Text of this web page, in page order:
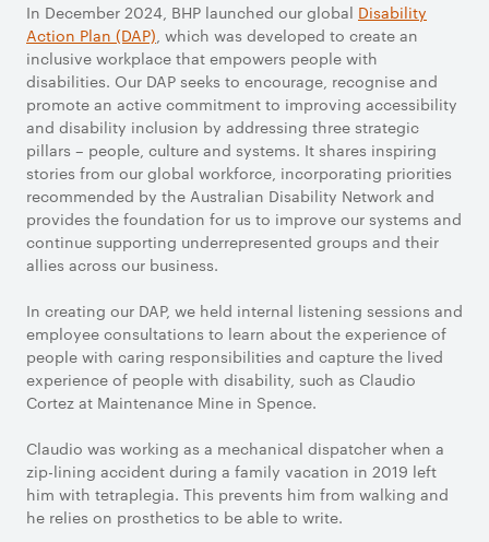
In December 2024, BHP launched our global Disability
Action Plan (DAP), which was developed to create an
inclusive workplace that empowers people with
disabilities. Our DAP seeks to encourage, recognise and
promote an active commitment to improving accessibility
and disability inclusion by addressing three strategic
pillars – people, culture and systems. It shares inspiring
stories from our global workforce, incorporating priorities
recommended by the Australian Disability Network and
provides the foundation for us to improve our systems and
continue supporting underrepresented groups and their
allies across our business.
In creating our DAP, we held internal listening sessions and
employee consultations to learn about the experience of
people with caring responsibilities and capture the lived
experience of people with disability, such as Claudio
Cortez at Maintenance Mine in Spence.
Claudio was working as a mechanical dispatcher when a
zip-lining accident during a family vacation in 2019 left
him with tetraplegia. This prevents him from walking and
he relies on prosthetics to be able to write.